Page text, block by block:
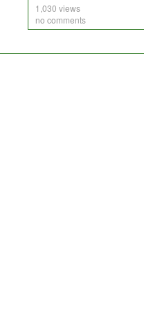
1,030 views
no comments